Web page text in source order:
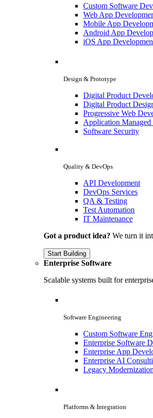
Custom Software
Web App
Mobile App
Android App
iOS App
Design & Prototype
Digital Product
Digital Product
Progressive Web
Application Managed
Software Security
Quality & DevOps
API Development
DevOps Services
QA & Testing
Test Automation
IT Maintenance
Got a product idea? We turn it
Start Building
Enterprise Software
Scalable systems built for
Software Engineering
Custom Software
Enterprise Software
Enterprise App
Enterprise AI
Legacy Modernization
Platforms & Integration